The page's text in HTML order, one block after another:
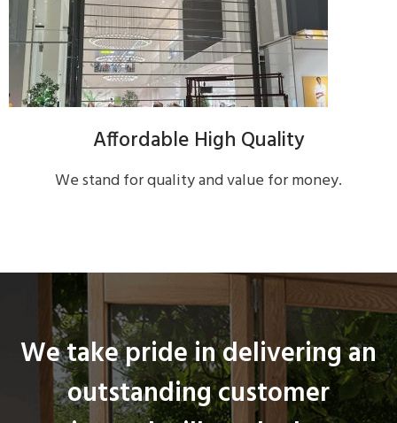
Affordable High Quality
We stand for quality and value for money.
We take pride in delivering an
outstanding customer